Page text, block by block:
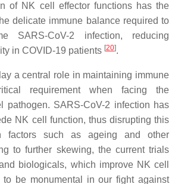
of NK cell effector functions has the
delicate immune balance required to
SARS-CoV-2 infection, reducing
in COVID-19 patients [20].
a central role in maintaining immune
requirement when facing the
pathogen. SARS-CoV-2 infection has
NK cell function, thus disrupting this
factors such as ageing and other
to further skewing, the current trials
biologicals, which improve NK cell
to be monumental in our fight against